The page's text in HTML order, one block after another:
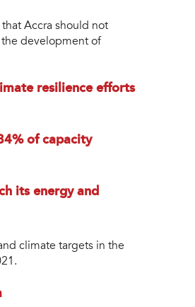
Accra should not
development of
resilience efforts
of capacity
its energy and
climate targets in the